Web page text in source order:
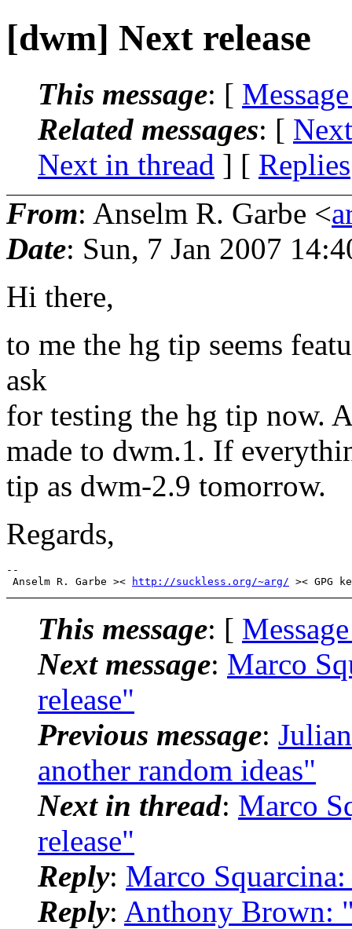
[dwm] Next release
This message: [
Related messages: [
Next in thread ] [ Replies
From: Anselm R. Garbe <
Date: Sun, 7 Jan 2007
Hi there,
to me the hg tip seems
ask
for testing the hg tip now.
made to dwm.1. If
tip as dwm-2.9 tomorrow.
Regards,
--
Anselm R. Garbe ><
http://suckless.org/~arg/
This message: [
Next message: Marco
release"
Previous message:
another random ideas"
Next in thread: Marco
release"
Reply: Marco
Reply: Anthony Brown: